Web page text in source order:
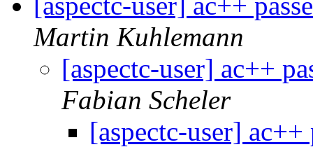
Martin Kuhlemann
[aspectc-user] ac++
Fabian Scheler
[aspectc-user]